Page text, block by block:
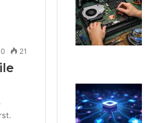
0 21